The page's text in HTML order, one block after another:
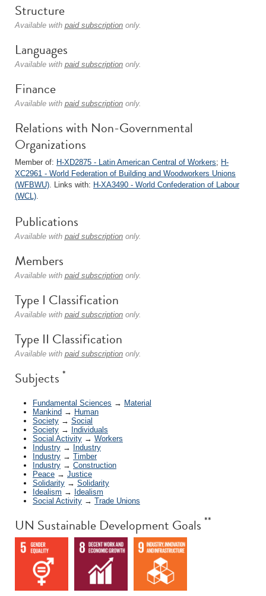
Structure
Available with paid subscription only.
Languages
Available with paid subscription only.
Finance
Available with paid subscription only.
Relations with Non-Governmental
Organizations
Member of: H-XD2875 - Latin American Central of Workers; H-
XC2961 - World Federation of Building and Woodworkers Unions
(WFBWU). Links with: H-XA3490 - World Confederation of Labour
(WCL).
Publications
Available with paid subscription only.
Members
Available with paid subscription only.
Type I Classification
Available with paid subscription only.
Type II Classification
Available with paid subscription only.
Subjects *
Fundamental Sciences → Material
Mankind → Human
Society → Social
Society → Individuals
Social Activity → Workers
Industry → Industry
Industry → Timber
Industry → Construction
Peace → Justice
Solidarity → Solidarity
Idealism → Idealism
Social Activity → Trade Unions
UN Sustainable Development Goals **